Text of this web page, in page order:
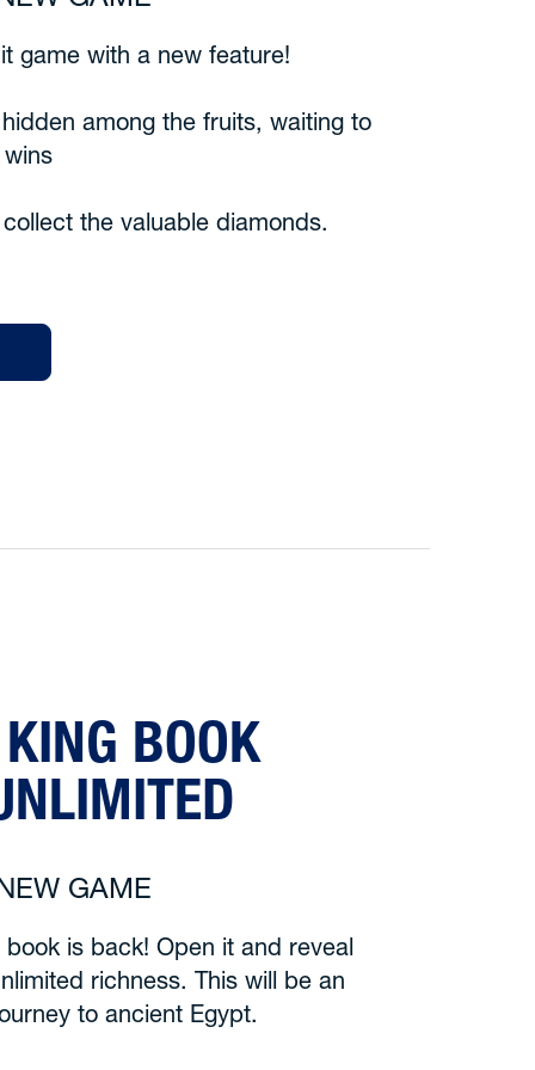
game with a new feature!
among the fruits, waiting to
the valuable diamonds.
BOOK
GAME
is back! Open it and reveal
richness. This will be an
to ancient Egypt.